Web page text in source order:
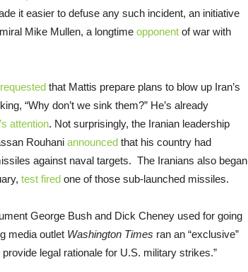
it easier to defuse any such incident, an initiative
Mike Mullen, a longtime opponent of war with
requested that Mattis prepare plans to blow up Iran’s
“Why don’t we sink them?” He’s already
attention. Not surprisingly, the Iranian leadership
Rouhani announced that his country had
against naval targets. The Iranians also began
test fired one of those sub-launched missiles.
George Bush and Dick Cheney used for going
media outlet Washington Times ran an “exclusive”
legal rationale for U.S. military strikes.”